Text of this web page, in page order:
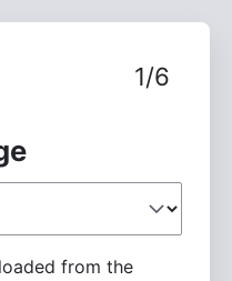
1/6
from the